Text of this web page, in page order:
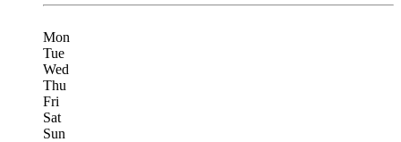
Mon
Tue
Wed
Thu
Fri
Sat
Sun